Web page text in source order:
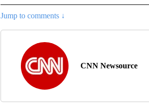
Jump to comments ↓
CNN Newsource